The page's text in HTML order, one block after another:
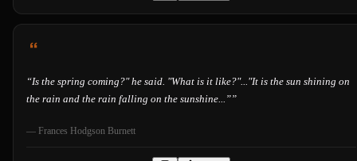
“Is the spring coming?" he said. "What is it like?"..."It is the sun shining on
the rain and the rain falling on the sunshine...””
— Frances Hodgson Burnett